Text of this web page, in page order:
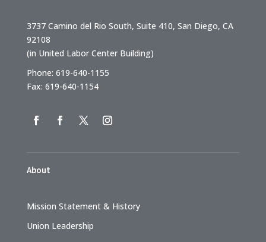
3737 Camino del Rio South, Suite 410, San Diego, CA
92108
(in United Labor Center Building)
Phone: 619-640-1155
Fax: 619-640-1154
About
Mission Statement & History
Union Leadership